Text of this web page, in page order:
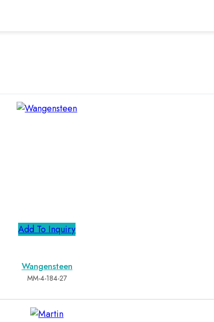
Add To Inquiry
Wangensteen
MM-4-184-27